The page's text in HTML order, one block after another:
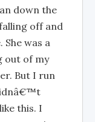
down the
off and
was a
out of my
But I run
this. I